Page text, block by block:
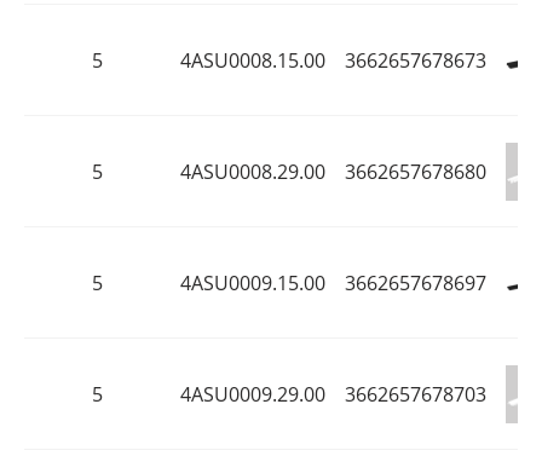
5 4ASU0008.15.00 3662657678673
5 4ASU0008.29.00 3662657678680
5 4ASU0009.15.00 3662657678697
5 4ASU0009.29.00 3662657678703